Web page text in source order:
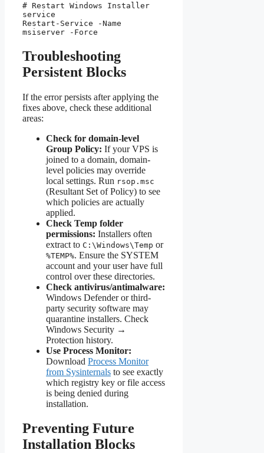
# Restart Windows Installer
service
Restart-Service -Name
msiserver -Force
Troubleshooting
Persistent Blocks
If the error persists after applying the
fixes above, check these additional
areas:
Check for domain-level
Group Policy: If your VPS is
joined to a domain, domain-
level policies may override
local settings. Run rsop.msc
(Resultant Set of Policy) to see
which policies are actually
applied.
Check Temp folder
permissions: Installers often
extract to C:\Windows\Temp or
%TEMP%. Ensure the SYSTEM
account and your user have full
control over these directories.
Check antivirus/antimalware:
Windows Defender or third-
party security software may
quarantine installers. Check
Windows Security →
Protection history.
Use Process Monitor:
Download Process Monitor
from Sysinternals to see exactly
which registry key or file access
is being denied during
installation.
Preventing Future
Installation Blocks